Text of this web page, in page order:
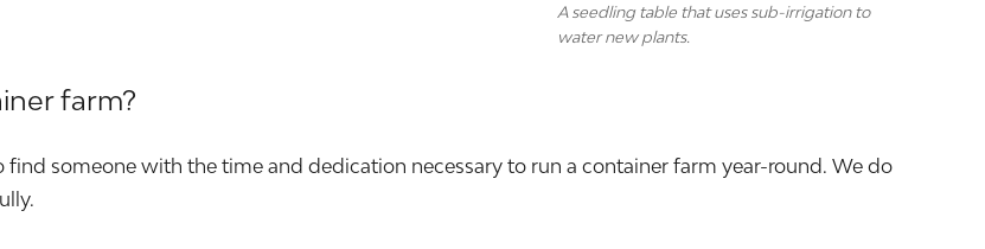
A seedling table that uses sub-irrigation to
water new plants.
farm?
someone with the time and dedication necessary to run a container farm year-round. We do